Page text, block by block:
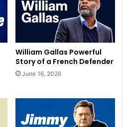
William Gallas Powerful
Story of a French Defender
June 16, 2026